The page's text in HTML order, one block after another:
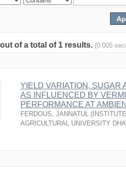
of a total of 1 results. (0.005
YIELD VARIATION, SUGAR
AS INFLUENCED BY
PERFORMANCE AT
FERDOUS, JANNATUL (
AGRICULTURAL UNIVERSITY